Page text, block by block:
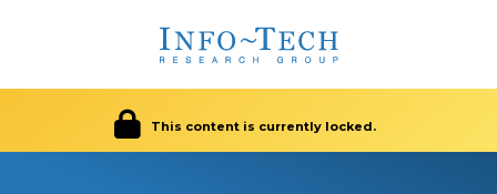
This content is currently locked.